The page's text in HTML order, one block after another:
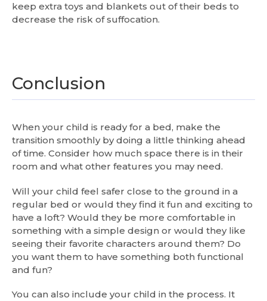
keep extra toys and blankets out of their beds to
decrease the risk of suffocation.
Conclusion
When your child is ready for a bed, make the
transition smoothly by doing a little thinking ahead
of time. Consider how much space there is in their
room and what other features you may need.
Will your child feel safer close to the ground in a
regular bed or would they find it fun and exciting to
have a loft? Would they be more comfortable in
something with a simple design or would they like
seeing their favorite characters around them? Do
you want them to have something both functional
and fun?
You can also include your child in the process. It